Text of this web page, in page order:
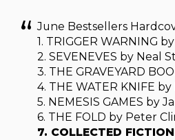
June Bestsellers
1. TRIGGER WARNING
2. SEVENEVES by Neal
3. THE GRAVEYARD
4. THE WATER KNIFE
5. NEMESIS GAMES by
6. THE FOLD by Peter
7. COLLECTED